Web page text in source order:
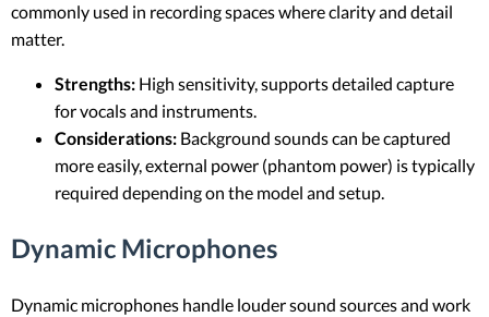
commonly used in recording spaces where clarity and detail
matter.
Strengths: High sensitivity, supports detailed capture
for vocals and instruments.
Considerations: Background sounds can be captured
more easily, external power (phantom power) is typically
required depending on the model and setup.
Dynamic Microphones
Dynamic microphones handle louder sound sources and work